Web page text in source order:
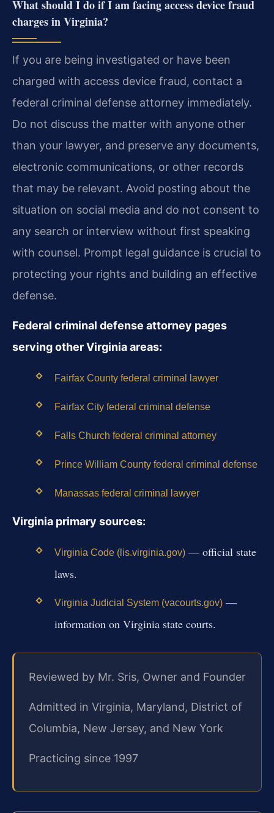
What should I do if I am facing access device fraud
charges in Virginia?
If you are being investigated or have been
charged with access device fraud, contact a
federal criminal defense attorney immediately.
Do not discuss the matter with anyone other
than your lawyer, and preserve any documents,
electronic communications, or other records
that may be relevant. Avoid posting about the
situation on social media and do not consent to
any search or interview without first speaking
with counsel. Prompt legal guidance is crucial to
protecting your rights and building an effective
defense.
Federal criminal defense attorney pages
serving other Virginia areas:
Fairfax County federal criminal lawyer
Fairfax City federal criminal defense
Falls Church federal criminal attorney
Prince William County federal criminal defense
Manassas federal criminal lawyer
Virginia primary sources:
Virginia Code (lis.virginia.gov)— official state
laws.
Virginia Judicial System (vacourts.gov)—
information on Virginia state courts.
Reviewed by Mr. Sris, Owner and Founder
Admitted in Virginia, Maryland, District of
Columbia, New Jersey, and New York
Practicing since 1997